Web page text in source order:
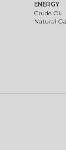
ENERGY
Crude Oil
Natural